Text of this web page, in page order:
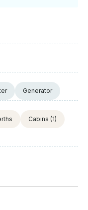
plates...). Feel
the cruise
looking for, and
Thanks,
Generator
Cabins (1)